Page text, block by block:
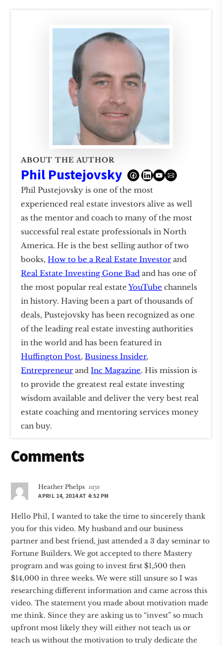
ABOUT THE AUTHOR
Phil Pustejovsky
Phil Pustejovsky is one of the most
experienced real estate investors alive as well
as the mentor and coach to many of the most
successful real estate professionals in North
America. He is the best selling author of two
books,How to be a Real Estate Investor and
Real Estate Investing Gone Bad and has one of
the most popular real estateYouTube channels
in history. Having been a part of thousands of
deals, Pustejovsky has been recognized as one
of the leading real estate investing authorities
in the world and has been featured in
Huffington Post,Business Insider,
Entrepreneur andInc Magazine. His mission is
to provide the greatest real estate investing
wisdom available and deliver the very best real
estate coaching and mentoring services money
can buy.
Reader
Comments
Heather Phelps says
APRIL 14, 2014 AT 4:52 PM
Hello Phil, I wanted to take the time to sincerely thank
you for this video. My husband and our business
partner and best friend, just attended a 3 day seminar to
Fortune Builders. We got accepted to there Mastery
program and was going to invest first $1,500 then
$14,000 in three weeks. We were still unsure so I was
researching different information and came across this
video. The statement you made about motivation made
me think. Since they are asking us to “invest” so much
upfront most likely they will either not teach us or
teach us without the motivation to truly dedicate the